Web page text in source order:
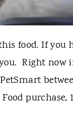
food. If you
Right now
purchase,